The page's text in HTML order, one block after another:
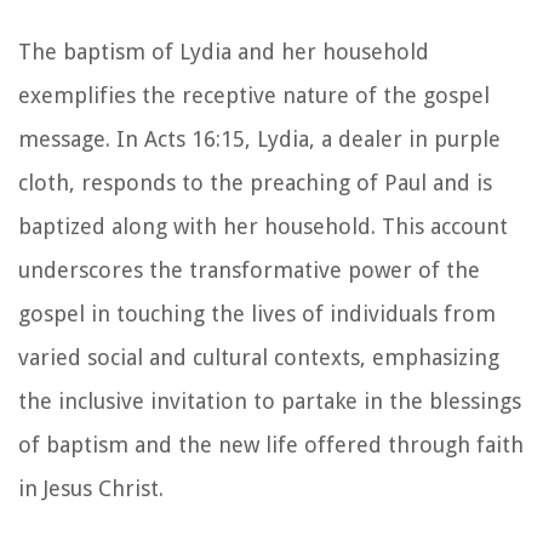
The baptism of Lydia and her household
exemplifies the receptive nature of the gospel
message. In Acts 16:15, Lydia, a dealer in purple
cloth, responds to the preaching of Paul and is
baptized along with her household. This account
underscores the transformative power of the
gospel in touching the lives of individuals from
varied social and cultural contexts, emphasizing
the inclusive invitation to partake in the blessings
of baptism and the new life offered through faith
in Jesus Christ.